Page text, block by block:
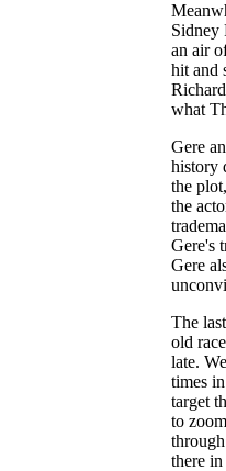
Sidney
an air
hit and
what
Gere
history
the
the
Gere's
Gere
The
old
late.
times
target
to
there